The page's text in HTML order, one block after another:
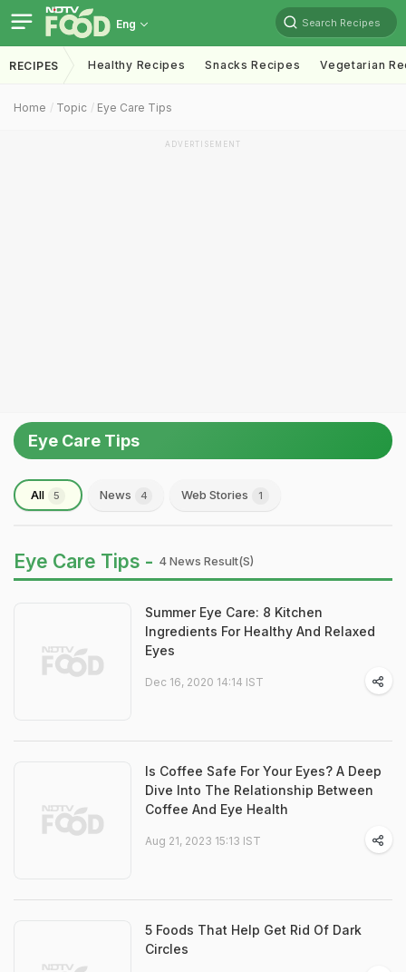
Eng Search Recipes
RECIPES Healthy Recipes Snacks Recipes Vegetarian
Home Topic Eye Care Tips
ADVERTISEMENT
Eye Care Tips
All 5 News 4 Web Stories 1
Eye Care Tips - 4 News Result(s)
Summer Eye Care: 8 Kitchen
Ingredients For Healthy And Relaxed
Eyes
Dec 16, 2020 14:14 IST
Is Coffee Safe For Your Eyes? A Deep
Dive Into The Relationship Between
Coffee And Eye Health
Aug 21, 2023 15:13 IST
5 Foods That Help Get Rid Of Dark
Circles